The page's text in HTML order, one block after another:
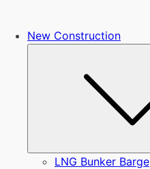
New Construction
LNG Bunker Barge